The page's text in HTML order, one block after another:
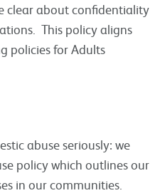
clear about confidentiality
This policy aligns
policies for Adults
abuse seriously: we
policy which outlines our
in our communities.